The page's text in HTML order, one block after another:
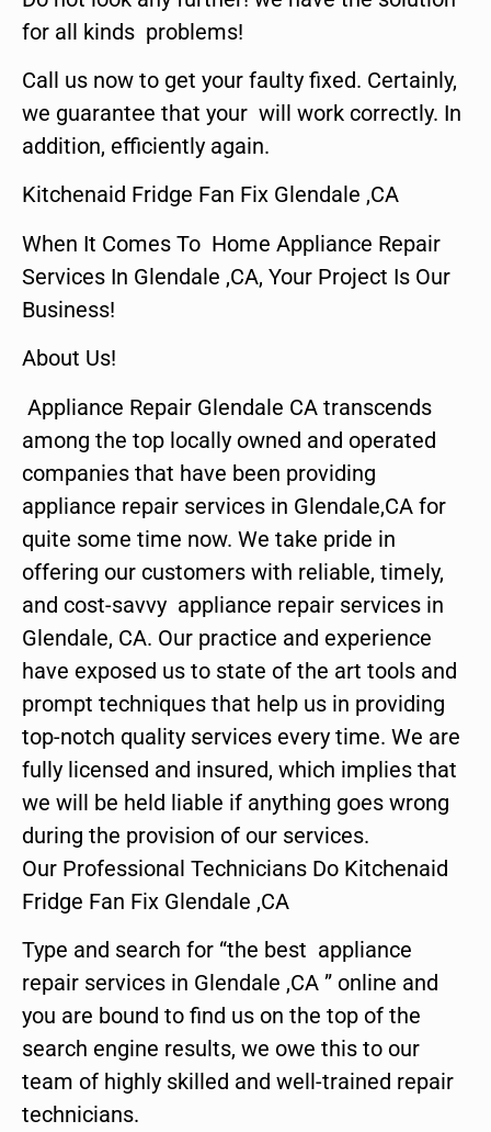
for all kinds problems!
Call us now to get your faulty fixed. Certainly,
we guarantee that your will work correctly. In
addition, efficiently again.
Kitchenaid Fridge Fan Fix Glendale ,CA
When It Comes To Home Appliance Repair
Services In Glendale ,CA, Your Project Is Our
Business!
About Us!
Appliance Repair Glendale CA transcends
among the top locally owned and operated
companies that have been providing
appliance repair services in Glendale,CA for
quite some time now. We take pride in
offering our customers with reliable, timely,
and cost-savvy appliance repair services in
Glendale, CA. Our practice and experience
have exposed us to state of the art tools and
prompt techniques that help us in providing
top-notch quality services every time. We are
fully licensed and insured, which implies that
we will be held liable if anything goes wrong
during the provision of our services.
Our Professional Technicians Do Kitchenaid
Fridge Fan Fix Glendale ,CA
Type and search for “the best appliance
repair services in Glendale ,CA ” online and
you are bound to find us on the top of the
search engine results, we owe this to our
team of highly skilled and well-trained repair
technicians.